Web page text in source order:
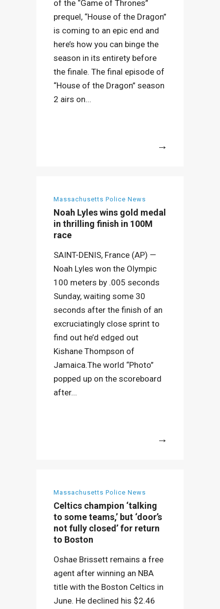
of the “Game of Thrones”
prequel, “House of the Dragon”
is coming to an epic end and
here’s how you can binge the
season in its entirety before
the finale. The final episode of
“House of the Dragon” season
2 airs on...
Massachusetts Police News
Noah Lyles wins gold medal
in thrilling finish in 100M
race
SAINT-DENIS, France (AP) —
Noah Lyles won the Olympic
100 meters by .005 seconds
Sunday, waiting some 30
seconds after the finish of an
excruciatingly close sprint to
find out he’d edged out
Kishane Thompson of
Jamaica.The world “Photo”
popped up on the scoreboard
after...
Massachusetts Police News
Celtics champion ‘talking
to some teams,’ but ‘door’s
not fully closed’ for return
to Boston
Oshae Brissett remains a free
agent after winning an NBA
title with the Boston Celtics in
June. He declined his $2.46